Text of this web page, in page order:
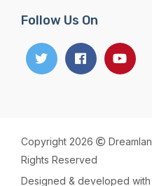
Follow Us On
Copyright 2026
Rights Reserved
Designed & developed with